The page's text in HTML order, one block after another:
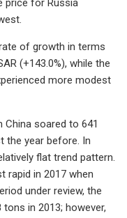
price for Russia
of growth in terms
(+143.0%), while the
more modest
soared to 641
the year before. In
flat trend pattern.
rapid in 2017 when
under review, the
in 2013; however,